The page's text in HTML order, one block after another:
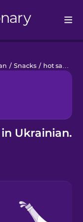
/ Snacks / hot sauce
Ukrainian.